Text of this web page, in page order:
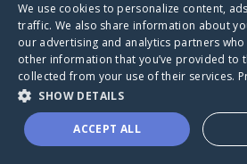
A world where no one goes
We use cookies to personalize content,
traffic. We also share information about
our advertising and analytics partners
other information that you’ve provided to
collected from your use of their services.
SHOW DETAILS
ACCEPT ALL